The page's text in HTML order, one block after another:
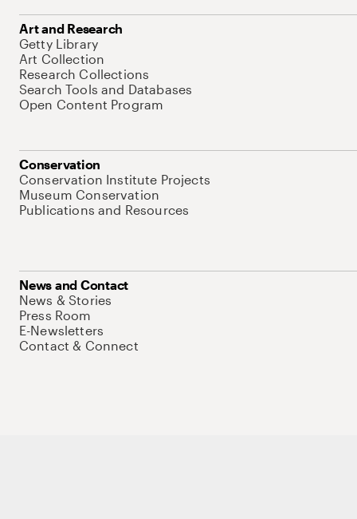
Art and Research
Getty Library
Art Collection
Research Collections
Search Tools and Databases
Open Content Program
Conservation
Conservation Institute Projects
Museum Conservation
Publications and Resources
News and Contact
News & Stories
Press Room
E-Newsletters
Contact & Connect